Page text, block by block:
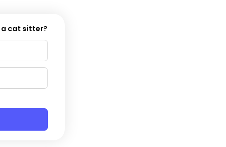
a cat sitter?